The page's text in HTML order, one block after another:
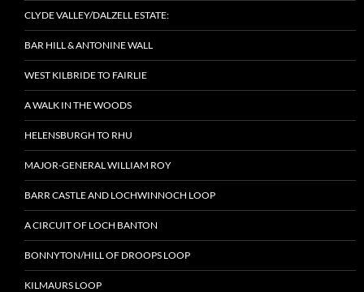
CLYDE VALLEY/DALZELL ESTATE:
BAR HILL & ANTONINE WALL
WEST KILBRIDE TO FAIRLIE
A WALK IN THE WOODS
HELENSBURGH TO RHU
MAJOR-GENERAL WILLIAM ROY
BARR CASTLE AND LOCHWINNOCH LOOP
A CIRCUIT OF LOCH BANTON
BONNYTON/HILL OF DROOPS LOOP
KILMAURS LOOP